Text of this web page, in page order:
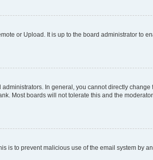
or Upload. It is up to the board administrator to
In general, you cannot directly change
Most boards will not tolerate this and the
is to prevent malicious use of the email system by